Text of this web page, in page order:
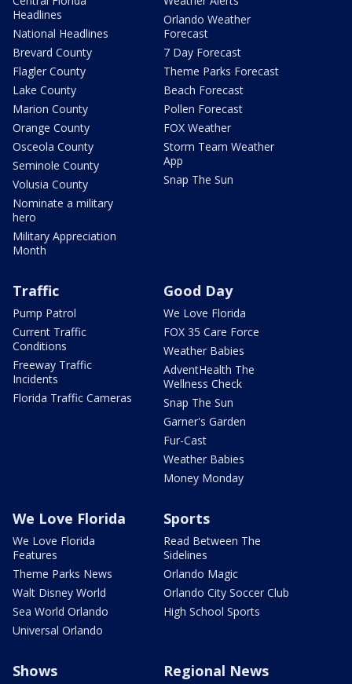
Headlines
National Headlines
Brevard County
Flagler County
Lake County
Marion County
Orange County
Osceola County
Seminole County
Volusia County
Nominate a military
hero
Military Appreciation
Month
Orlando Weather
Forecast
7 Day Forecast
Theme Parks Forecast
Beach Forecast
Pollen Forecast
FOX Weather
Storm Team Weather
App
Snap The Sun
Traffic
Pump Patrol
Current Traffic
Conditions
Freeway Traffic
Incidents
Florida Traffic Cameras
Good Day
We Love Florida
FOX 35 Care Force
Weather Babies
AdventHealth The
Wellness Check
Snap The Sun
Garner's Garden
Fur-Cast
Weather Babies
Money Monday
We Love Florida
We Love Florida
Features
Theme Parks News
Walt Disney World
Sea World Orlando
Universal Orlando
Sports
Read Between The
Sidelines
Orlando Magic
Orlando City Soccer Club
High School Sports
Shows Regional News